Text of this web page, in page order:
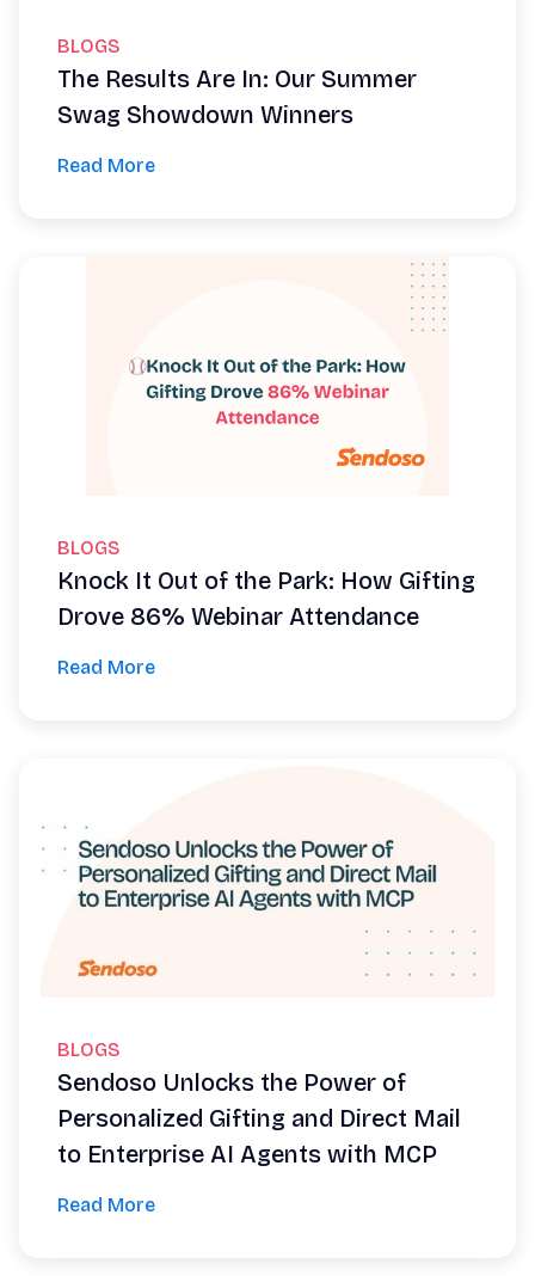
BLOGS
The Results Are In: Our Summer
Swag Showdown Winners
Read More
BLOGS
Knock It Out of the Park: How Gifting
Drove 86% Webinar Attendance
Read More
BLOGS
Sendoso Unlocks the Power of
Personalized Gifting and Direct Mail
to Enterprise AI Agents with MCP
Read More